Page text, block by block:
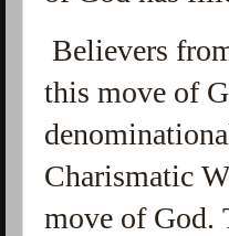
Believers
this move of
Charismatic
move of God.